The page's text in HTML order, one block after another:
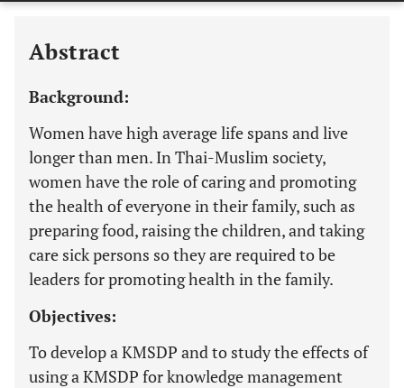
Last 6 Months 11,803
Abstract
Background:
Women have high average life spans and live
longer than men. In Thai-Muslim society,
women have the role of caring and promoting
the health of everyone in their family, such as
preparing food, raising the children, and taking
care sick persons so they are required to be
leaders for promoting health in the family.
Objectives:
To develop a KMSDP and to study the effects of
using a KMSDP for knowledge management